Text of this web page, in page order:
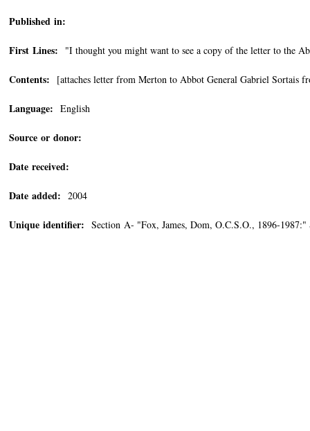
Published in:
First Lines: "I thought you might want to see a copy of the letter to the
Contents: [attaches letter from Merton to Abbot General Gabriel Sortais
Language: English
Source or donor:
Date received:
Date added: 2004
Unique identifier: Section A- "Fox, James, Dom, O.C.S.O., 1896-